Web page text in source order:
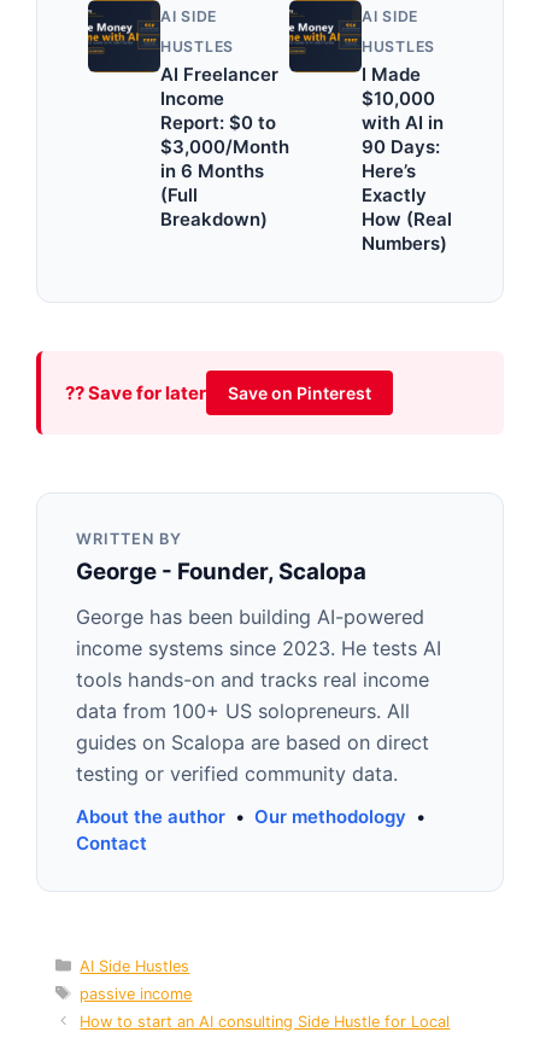
AI SIDE
HUSTLES
AI Freelancer
Income
Report: $0 to
$3,000/Month
in 6 Months
(Full
Breakdown)
AI SIDE
HUSTLES
I Made
$10,000
with AI in
90 Days:
Here’s
Exactly
How (Real
Numbers)
?? Save for later Save on Pinterest
WRITTEN BY
George - Founder, Scalopa
George has been building AI-powered
income systems since 2023. He tests AI
tools hands-on and tracks real income
data from 100+ US solopreneurs. All
guides on Scalopa are based on direct
testing or verified community data.
About the author • Our methodology •
Contact
Categories
AI Side Hustles
Tags
passive income
How to start an AI consulting Side Hustle for Local